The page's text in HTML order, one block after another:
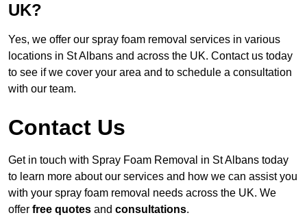
UK?
Yes, we offer our spray foam removal services in various
locations in St Albans and across the UK. Contact us today
to see if we cover your area and to schedule a consultation
with our team.
Contact Us
Get in touch with Spray Foam Removal in St Albans today
to learn more about our services and how we can assist you
with your spray foam removal needs across the UK. We
offer free quotes and consultations.